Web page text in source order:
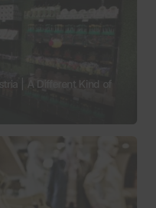
| A Different Kind of